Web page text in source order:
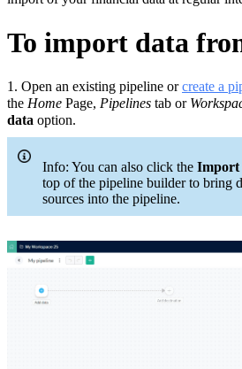
To import data
1. Open an existing pipeline orcreate a
the Home Page, Pipelines tab or
data option.
Info: You can also click the Import
top of the pipeline builder to bring
sources into the pipeline.